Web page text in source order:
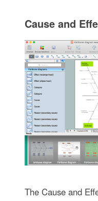
Cause and
The Cause and